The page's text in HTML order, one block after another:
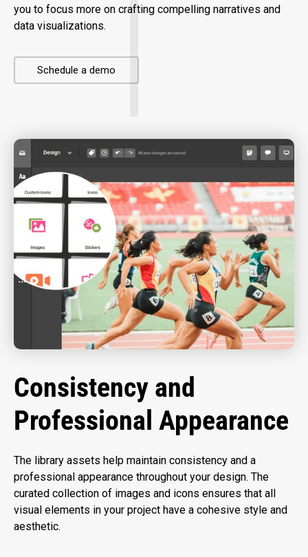
you to focus more on crafting compelling narratives and
data visualizations.
Schedule a demo
Consistency and
Professional Appearance
The library assets help maintain consistency and a
professional appearance throughout your design. The
curated collection of images and icons ensures that all
visual elements in your project have a cohesive style and
aesthetic.